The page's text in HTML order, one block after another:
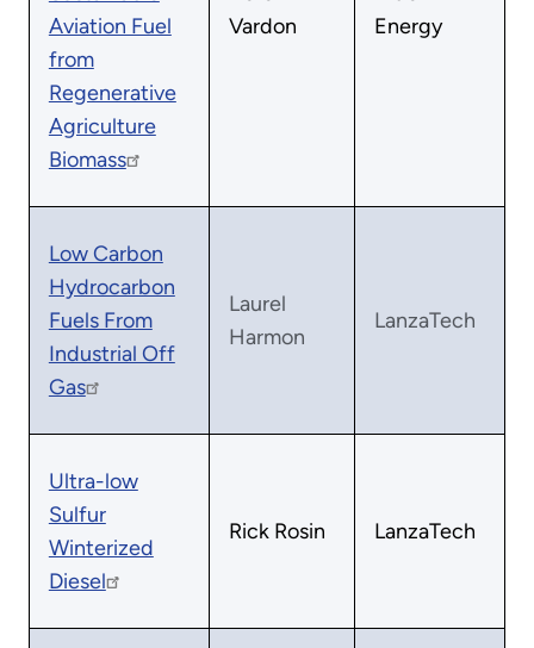
Aviation Fuel
from
Regenerative
Agriculture
Biomass
Vardon
Energy
Low Carbon
Hydrocarbon
Fuels From
Industrial Off
Gas
Laurel
Harmon
LanzaTech
Ultra-low
Sulfur
Winterized
Diesel
Rick Rosin LanzaTech